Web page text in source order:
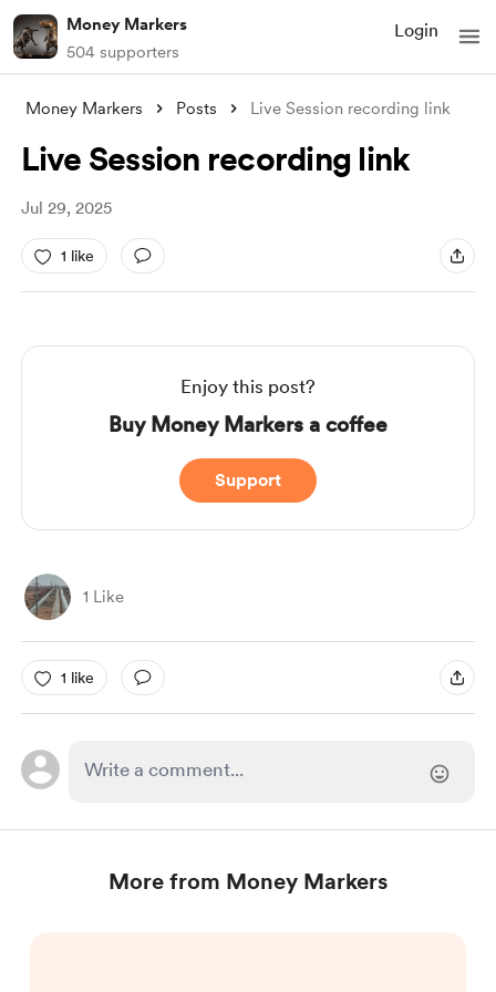
Money Markers
504 supporters
Login
Money Markers Posts Live Session recording link
Live Session recording link
Jul 29, 2025
1 like
Enjoy this post?
Buy Money Markers a coffee
Support
1 Like
1 like
More from Money Markers